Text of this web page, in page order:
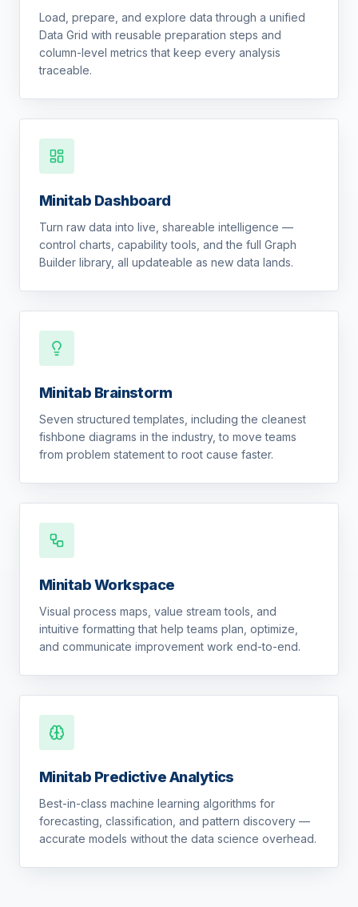
Load, prepare, and explore data through a unified
Data Grid with reusable preparation steps and
column-level metrics that keep every analysis
traceable.
Minitab Dashboard
Turn raw data into live, shareable intelligence —
control charts, capability tools, and the full Graph
Builder library, all updateable as new data lands.
Minitab Brainstorm
Seven structured templates, including the cleanest
fishbone diagrams in the industry, to move teams
from problem statement to root cause faster.
Minitab Workspace
Visual process maps, value stream tools, and
intuitive formatting that help teams plan, optimize,
and communicate improvement work end-to-end.
Minitab Predictive Analytics
Best-in-class machine learning algorithms for
forecasting, classification, and pattern discovery —
accurate models without the data science overhead.